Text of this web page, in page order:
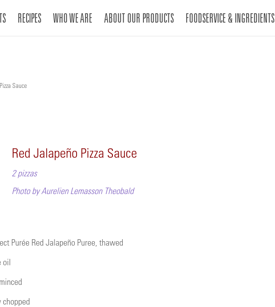
RECIPES WHO WE ARE ABOUT OUR PRODUCTS FOODSERVICE & INGREDIENTS
Sauce
Red Jalapeño Pizza Sauce
2 pizzas
Photo by Aurelien Lemasson Theobald
Purée Red Jalapeño Puree, thawed
oil